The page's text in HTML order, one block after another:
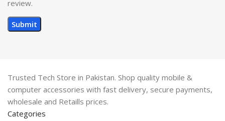
review.
Trusted Tech Store in Pakistan. Shop quality mobile &
computer accessories with fast delivery, secure payments,
wholesale and Retaills prices.
Categories